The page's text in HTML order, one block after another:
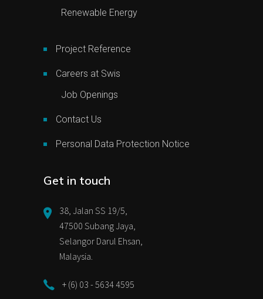
Renewable Energy
Project Reference
Careers at Swis
Job Openings
Contact Us
Personal Data Protection Notice
Get in touch
38, Jalan SS 19/5,
47500 Subang Jaya,
Selangor Darul Ehsan,
Malaysia.
+ (6) 03 - 5634 4595